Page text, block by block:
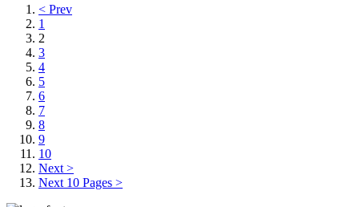
< Prev
1
2
3
4
5
6
7
8
9
10
Next >
Next 10 Pages >